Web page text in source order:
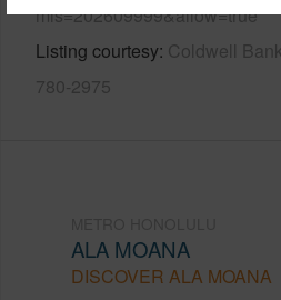
mls=202609999&allow=true
Listing courtesy Coldwell
780-2975
ALA MOANA
DISCOVER ALA MOANA